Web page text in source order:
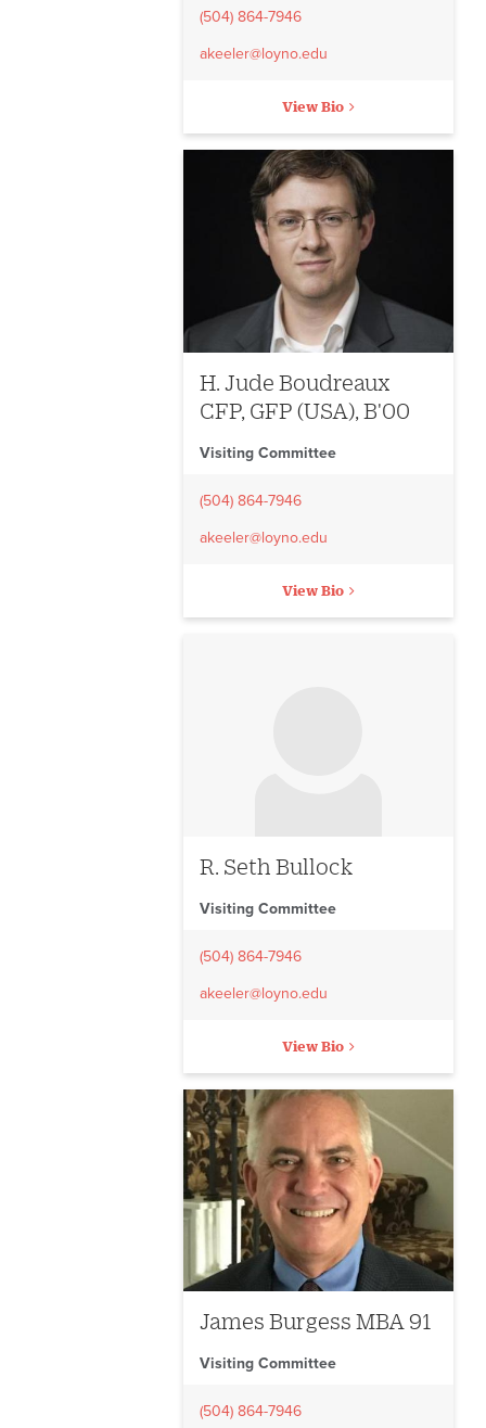
(504) 864-7946
akeeler@loyno.edu
View Bio
H. Jude Boudreaux
CFP, GFP (USA), B'00
Visiting Committee
(504) 864-7946
akeeler@loyno.edu
View Bio
R. Seth Bullock
Visiting Committee
(504) 864-7946
akeeler@loyno.edu
View Bio
James Burgess MBA 91
Visiting Committee
(504) 864-7946